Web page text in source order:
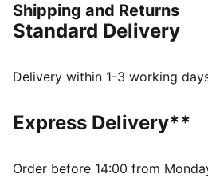
for matchdays and all the days
FEATURES & BENEFITS
COMFORT: dryCELL sweat-
As part of the RE:FIBRE
of at least 95% recycled
DETAILS
Shipping and Returns
Standard Delivery
Delivery within 1-3 working
Express Delivery**
Order before 14:00 from